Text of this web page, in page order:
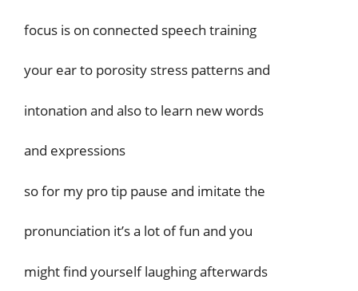
focus is on connected speech training
your ear to porosity stress patterns and
intonation and also to learn new words
and expressions
so for my pro tip pause and imitate the
pronunciation it’s a lot of fun and you
might find yourself laughing afterwards